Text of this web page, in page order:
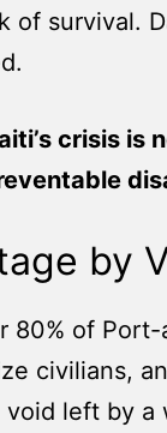
of survival.
crisis is
by
80% of
civilians,
left by a